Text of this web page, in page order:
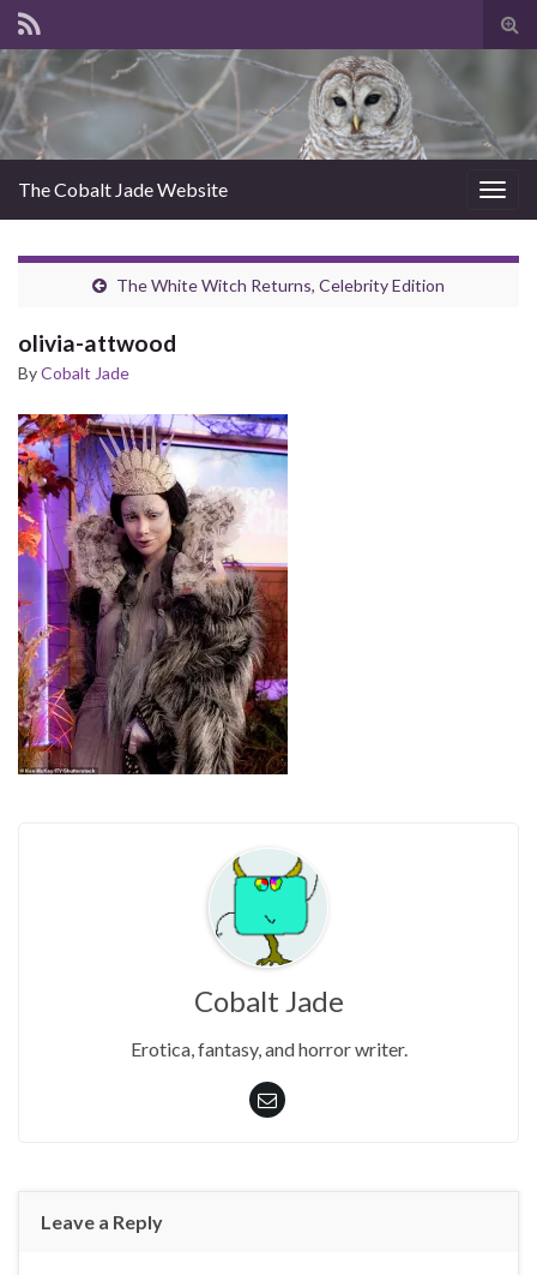
The Cobalt Jade Website
The White Witch Returns, Celebrity Edition
olivia-attwood
ByCobalt Jade
Cobalt Jade
Erotica, fantasy, and horror writer.
Leave a Reply